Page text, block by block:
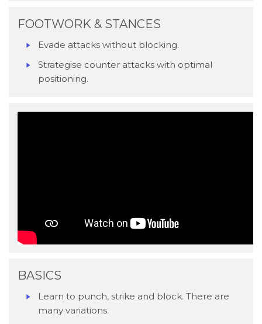
FOOTWORK & STANCES
Evade attacks without blocking.
Strategise counter attacks with optimal
positioning.
BASICS
Learn to punch, strike and block. There are
many variations.